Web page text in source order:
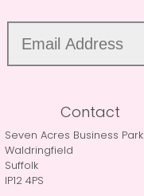
Contact
Seven Acres Business Park
Waldringfield
Suffolk
IP12 4PS